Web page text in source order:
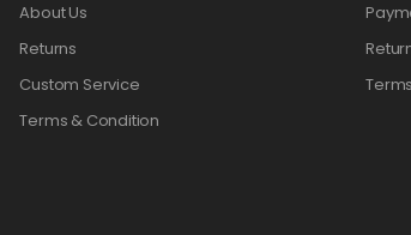
About Us
Returns
Custom Service
Terms & Condition